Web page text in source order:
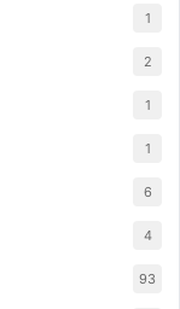
1
2
1
1
6
4
93